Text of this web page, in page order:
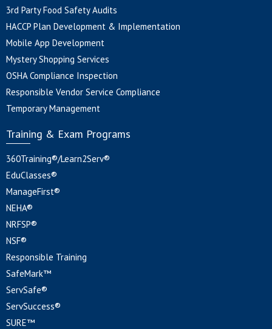
3rd Party Food Safety Audits
HACCP Plan Development & Implementation
Mobile App Development
Mystery Shopping Services
OSHA Compliance Inspection
Responsible Vendor Service Compliance
Temporary Management
Training & Exam Programs
360Training®/Learn2Serv®
EduClasses®
ManageFirst®
NEHA®
NRFSP®
NSF®
Responsible Training
SafeMark™
ServSafe®
ServSuccess®
SURE™